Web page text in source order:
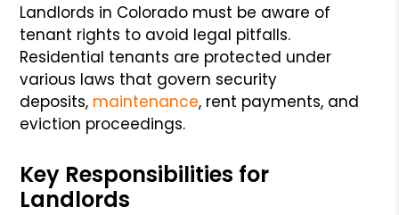
Landlords in Colorado must be aware of
tenant rights to avoid legal pitfalls.
Residential tenants are protected under
various laws that govern security
deposits, maintenance, rent payments, and
eviction proceedings.
Key Responsibilities for
Landlords